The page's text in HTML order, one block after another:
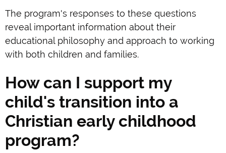
The program's responses to these questions
reveal important information about their
educational philosophy and approach to working
with both children and families.
How can I support my
child's transition into a
Christian early childhood
program?